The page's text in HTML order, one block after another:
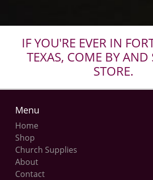
IF YOU'RE EVER IN
TEXAS, COME BY AND
STORE.
Menu
Home
Shop
Church Supplies
About
Contact